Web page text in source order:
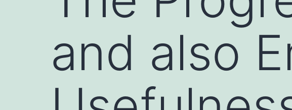
and also